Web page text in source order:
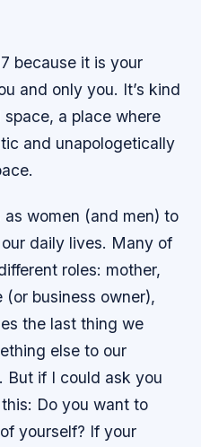
because it is your
and only you. It’s kind
a place where
and unapologetically
as women (and men) to
daily lives. Many of
roles: mother,
business owner),
the last thing we
else to our
But if I could ask you
Do you want to
yourself? If your